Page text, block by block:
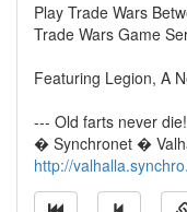
Play Trade Wars
Trade Wars Game
Featuring Legion, A
--- Old farts never
� Synchronet �
http://